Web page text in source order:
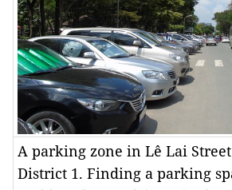
A parking zone in Lê Lai Street
District 1. Finding a parking